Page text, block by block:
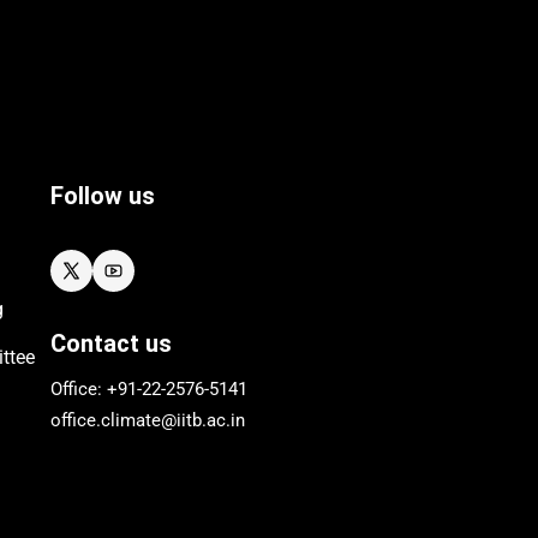
Follow us
Contact us
Office: +91-22-2576-5141
office.climate@iitb.ac.in